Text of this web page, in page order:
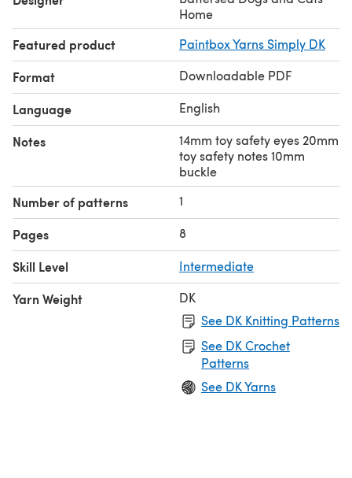
206394)
Home
Featured product Paintbox Yarns Simply DK
Format Downloadable PDF
Language English
Notes
14mm toy safety eyes 20mm
toy safety notes 10mm
buckle
Number of patterns 1
Pages 8
Skill Level Intermediate
Yarn Weight
DK
See DK Knitting Patterns
See DK Crochet
Patterns
See DK Yarns